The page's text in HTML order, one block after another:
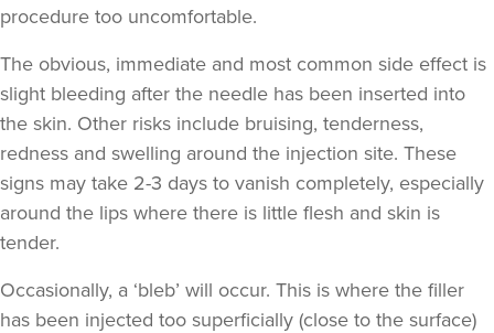
Marlow
From £260.00
VIEW PROFILE
procedure too uncomfortable.
The obvious, immediate and most common side effect is
slight bleeding after the needle has been inserted into
the skin. Other risks include bruising, tenderness,
redness and swelling around the injection site. These
signs may take 2-3 days to vanish completely, especially
around the lips where there is little flesh and skin is
tender.
Occasionally, a ‘bleb’ will occur. This is where the filler
has been injected too superficially (close to the surface)